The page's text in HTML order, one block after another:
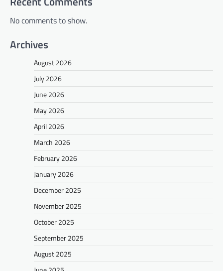
No comments to show.
Archives
August 2026
July 2026
June 2026
May 2026
April 2026
March 2026
February 2026
January 2026
December 2025
November 2025
October 2025
September 2025
August 2025